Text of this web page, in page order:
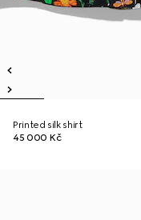
Printed silk shirt
45 000 Kč